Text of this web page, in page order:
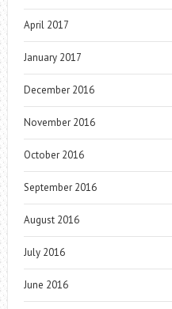
April 2017
January 2017
December 2016
November 2016
October 2016
September 2016
August 2016
July 2016
June 2016